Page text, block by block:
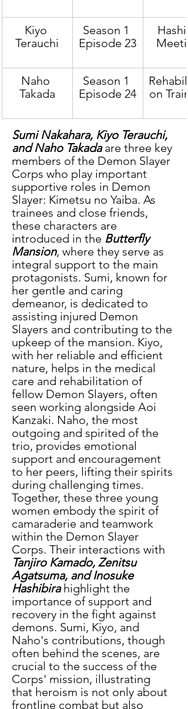
Kiyo
Terauchi
Season 1
Episode 23
Naho
Takada
Season 1
Episode 24
on
Sumi Nakahara, Kiyo Terauchi,
and Naho Takada are three key
members of the Demon Slayer
Corps who play important
supportive roles in Demon
Slayer: Kimetsu no Yaiba. As
trainees and close friends,
these characters are
introduced in the Butterfly
Mansion, where they serve as
integral support to the main
protagonists. Sumi, known for
her gentle and caring
demeanor, is dedicated to
assisting injured Demon
Slayers and contributing to the
upkeep of the mansion. Kiyo,
with her reliable and efficient
nature, helps in the medical
care and rehabilitation of
fellow Demon Slayers, often
seen working alongside Aoi
Kanzaki. Naho, the most
outgoing and spirited of the
trio, provides emotional
support and encouragement
to her peers, lifting their spirits
during challenging times.
Together, these three young
women embody the spirit of
camaraderie and teamwork
within the Demon Slayer
Corps. Their interactions with
Tanjiro Kamado, Zenitsu
Agatsuma, and Inosuke
Hashibira highlight the
importance of support and
recovery in the fight against
demons. Sumi, Kiyo, and
Naho's contributions, though
often behind the scenes, are
crucial to the success of the
Corps' mission, illustrating
that heroism is not only about
frontline combat but also